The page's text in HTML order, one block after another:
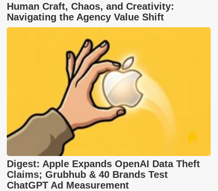
Human Craft, Chaos, and Creativity:
Navigating the Agency Value Shift
Digest: Apple Expands OpenAI Data Theft
Claims; Grubhub & 40 Brands Test
ChatGPT Ad Measurement